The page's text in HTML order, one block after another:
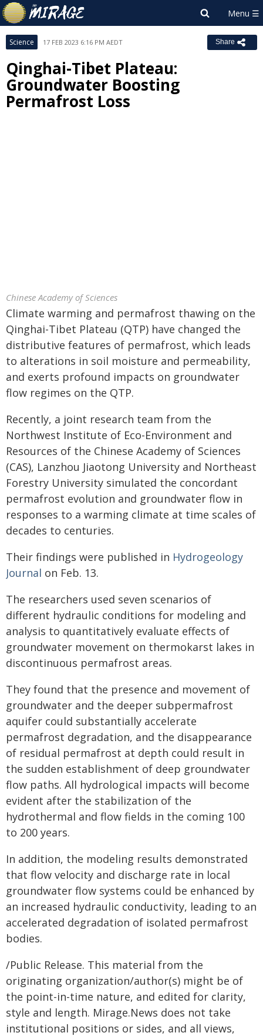
Science 17 FEB 2023 6:16 PM AEDT Share
Qinghai-Tibet Plateau:
Groundwater Boosting
Permafrost Loss
Chinese Academy of Sciences
Climate warming and permafrost thawing on the
Qinghai-Tibet Plateau (QTP) have changed the
distributive features of permafrost, which leads
to alterations in soil moisture and permeability,
and exerts profound impacts on groundwater
flow regimes on the QTP.
Recently, a joint research team from the
Northwest Institute of Eco-Environment and
Resources of the Chinese Academy of Sciences
(CAS), Lanzhou Jiaotong University and Northeast
Forestry University simulated the concordant
permafrost evolution and groundwater flow in
responses to a warming climate at time scales of
decades to centuries.
Their findings were published in Hydrogeology
Journal on Feb. 13.
The researchers used seven scenarios of
different hydraulic conditions for modeling and
analysis to quantitatively evaluate effects of
groundwater movement on thermokarst lakes in
discontinuous permafrost areas.
They found that the presence and movement of
groundwater and the deeper subpermafrost
aquifer could substantially accelerate
permafrost degradation, and the disappearance
of residual permafrost at depth could result in
the sudden establishment of deep groundwater
flow paths. All hydrological impacts will become
evident after the stabilization of the
hydrothermal and flow fields in the coming 100
to 200 years.
In addition, the modeling results demonstrated
that flow velocity and discharge rate in local
groundwater flow systems could be enhanced by
an increased hydraulic conductivity, leading to an
accelerated degradation of isolated permafrost
bodies.
/Public Release. This material from the
originating organization/author(s) might be of
the point-in-time nature, and edited for clarity,
style and length. Mirage.News does not take
institutional positions or sides, and all views,